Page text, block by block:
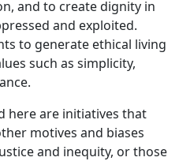
and to create dignity in
and exploited.
to generate ethical living
such as simplicity,
here are initiatives that
motives and biases
and inequity, or those